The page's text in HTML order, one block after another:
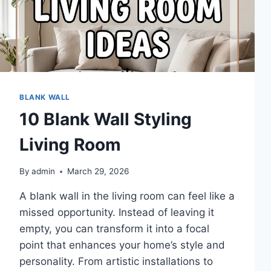
BLANK WALL
10 Blank Wall Styling
Living Room
By admin March 29, 2026
A blank wall in the living room can feel like a
missed opportunity. Instead of leaving it
empty, you can transform it into a focal
point that enhances your home’s style and
personality. From artistic installations to